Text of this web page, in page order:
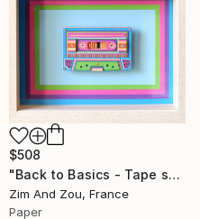
$508
"Back to Basics - Tape serie 1" Sculpture
Zim And Zou, France
Paper